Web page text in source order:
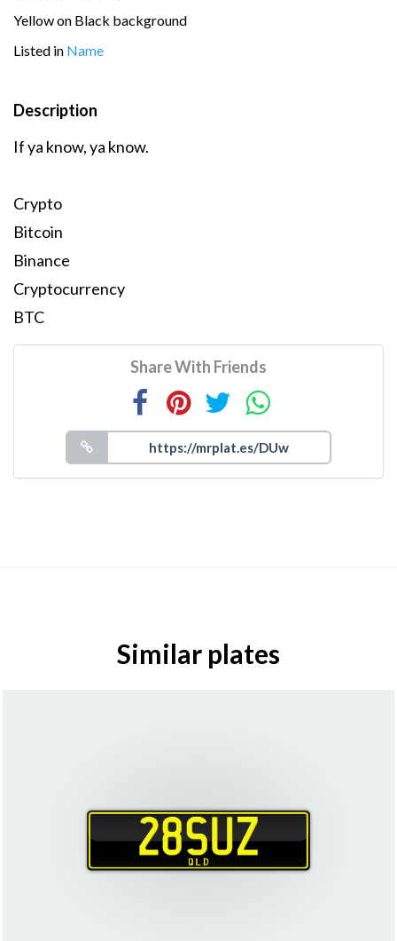
Yellow on Black background
Listed in Name
Description
If ya know, ya know.
Crypto
Bitcoin
Binance
Cryptocurrency
BTC
Share With Friends
Similar plates